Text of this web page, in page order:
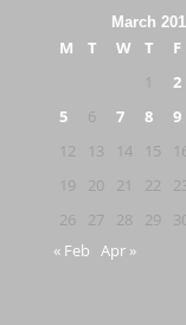
March
M T W T F
2
5
6 7 8 9
12
13 14 15
19
20 21 22
26
27 28 29
« Feb Apr »